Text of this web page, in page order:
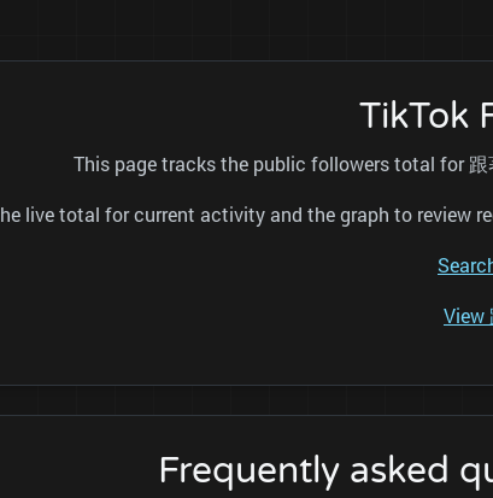
TikTok
This page tracks the public followers total for
live total for current activity and the graph to review
View
Frequently asked